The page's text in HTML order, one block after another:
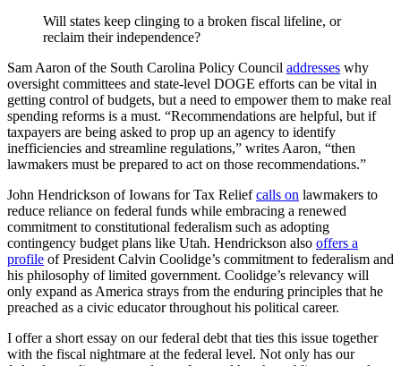
Will states keep clinging to a broken fiscal lifeline, or
reclaim their independence?
Sam Aaron of the South Carolina Policy Council addresses why
oversight committees and state-level DOGE efforts can be vital in
getting control of budgets, but a need to empower them to make real
spending reforms is a must. “Recommendations are helpful, but if
taxpayers are being asked to prop up an agency to identify
inefficiencies and streamline regulations,” writes Aaron, “then
lawmakers must be prepared to act on those recommendations.”
John Hendrickson of Iowans for Tax Reliefcalls on lawmakers to
reduce reliance on federal funds while embracing a renewed
commitment to constitutional federalism such as adopting
contingency budget plans like Utah. Hendrickson also offers a
profile of President Calvin Coolidge’s commitment to federalism and
his philosophy of limited government. Coolidge’s relevancy will
only expand as America strays from the enduring principles that he
preached as a civic educator throughout his political career.
I offer a short essay on our federal debt that ties this issue together
with the fiscal nightmare at the federal level. Not only has our